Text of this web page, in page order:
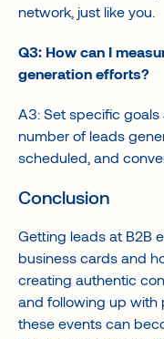
network, just like you.
Q3: How can I
generation efforts?
A3: Set specific
number of leads
scheduled, and
Conclusion
Getting leads at B2B
business cards and
creating authentic
and following up with
these events can